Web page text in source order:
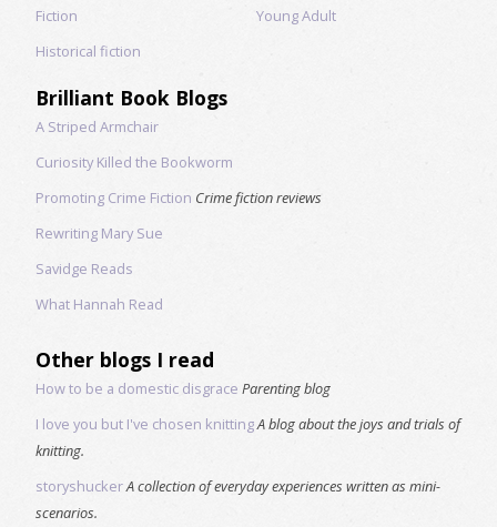
Fiction
Historical fiction
Young Adult
Brilliant Book Blogs
A Striped Armchair
Curiosity Killed the Bookworm
Promoting Crime Fiction Crime fiction reviews
Rewriting Mary Sue
Savidge Reads
What Hannah Read
Other blogs I read
How to be a domestic disgrace Parenting blog
I love you but I've chosen knittingA blog about the joys and trials of
knitting.
storyshuckerA collection of everyday experiences written as mini-
scenarios.